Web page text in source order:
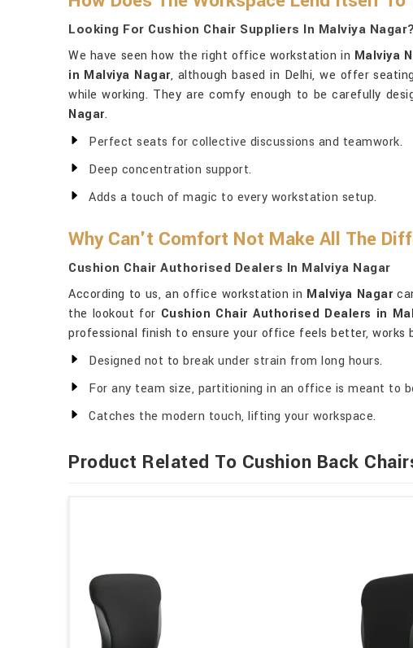
Looking For Cushion Chair Suppliers In Malviya Nagar?
We have seen how the right office workstation in Malviya
in Malviya Nagar, although based in Delhi, we offer
while working. They are comfy enough to be carefully
Nagar.
Perfect seats for collective discussions and teamwork.
Deep concentration support.
Adds a touch of magic to every workstation setup.
Why Can't Comfort Not Make All The
Cushion Chair Authorised Dealers In Malviya Nagar
According to us, an office workstation in Malviya Nagar
the lookout for Cushion Chair Authorised Dealers in
professional finish to ensure your office feels better, works
Designed not to break under strain from long hours.
For any team size, partitioning in an office is meant to
Catches the modern touch, lifting your workspace.
Product Related To Cushion Back